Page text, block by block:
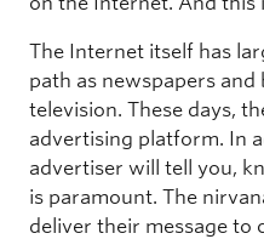
The Internet itself has
path as newspapers
television. These days,
advertising platform. In
advertiser will tell you,
is paramount. The
deliver their message to